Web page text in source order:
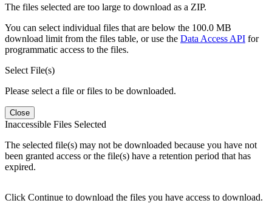
The files selected are too large to download as a ZIP.
You can select individual files that are below the 100.0 MB
download limit from the files table, or use the Data Access API for
programmatic access to the files.
Select File(s)
Please select a file or files to be downloaded.
Close
Inaccessible Files Selected
The selected file(s) may not be downloaded because you have not
been granted access or the file(s) have a retention period that has
expired.
Click Continue to download the files you have access to download.